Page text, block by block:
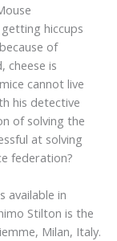
hiccups
of
cheese is
cannot live
his detective
of solving the
at solving
federation?
available in
Stilton is the
Milan, Italy.